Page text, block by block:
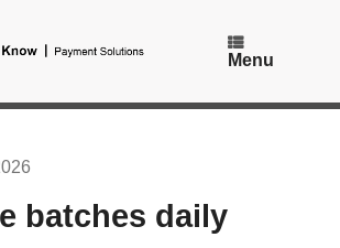
Menu
batches daily